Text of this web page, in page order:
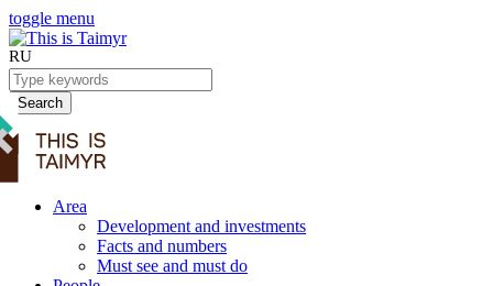
toggle menu
RU
Search
Area
Development and investments
Facts and numbers
Must see and must do